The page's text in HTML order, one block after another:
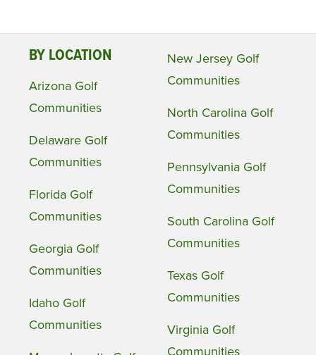
BY LOCATION
Arizona Golf
Communities
Delaware Golf
Communities
Florida Golf
Communities
Georgia Golf
Communities
Idaho Golf
Communities
New Jersey Golf
Communities
North Carolina Golf
Communities
Pennsylvania Golf
Communities
South Carolina Golf
Communities
Texas Golf
Communities
Virginia Golf
Communities